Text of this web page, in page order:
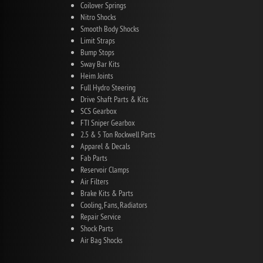
Coilover Springs
Nitro Shocks
Smooth Body Shocks
Limit Straps
Bump Stops
Sway Bar Kits
Heim Joints
Full Hydro Steering
Drive Shaft Parts & Kits
SCS Gearbox
FTI Sniper Gearbox
2.5 & 5 Ton Rockwell Parts
Apparel & Decals
Fab Parts
Reservoir Clamps
Air Filters
Brake Kits & Parts
Cooling, Fans, Radiators
Repair Service
Shock Parts
Air Bag Shocks